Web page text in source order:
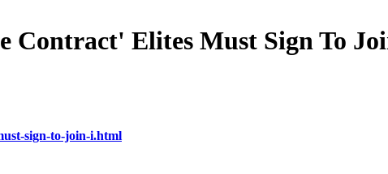
Contract' Elites Must Sign To
sign-to-join-i.html